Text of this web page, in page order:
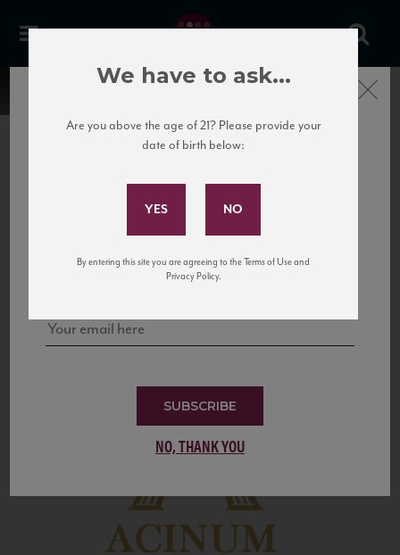
United States
to California’s...
Subscribe to Our Mailing
and tastings!
SUBSCRIBE
NO, THANK YOU
Close
We have to ask...
Are you above the age of 21? Please provide your
date of birth below:
By entering this site you are agreeing to the Terms of Use and
Privacy Policy.